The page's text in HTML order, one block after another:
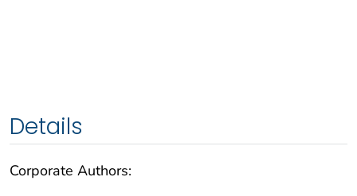
Details
Corporate Authors: